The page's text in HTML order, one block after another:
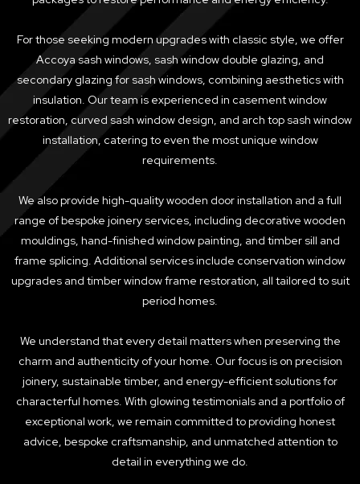
For those seeking modern upgrades with classic style, we offer
Accoya sash windows, sash window double glazing, and
secondary glazing for sash windows, combining aesthetics with
insulation. Our team is experienced in casement window
restoration, curved sash window design, and arch top sash window
installation, catering to even the most unique window
requirements.
We also provide high-quality wooden door installation and a full
range of bespoke joinery services, including decorative wooden
mouldings, hand-finished window painting, and timber sill and
frame splicing. Additional services include conservation window
upgrades and timber window frame restoration, all tailored to suit
period homes.
We understand that every detail matters when preserving the
charm and authenticity of your home. Our focus is on precision
joinery, sustainable timber, and energy-efficient solutions for
characterful homes. With glowing testimonials and a portfolio of
exceptional work, we remain committed to providing honest
advice, bespoke craftsmanship, and unmatched attention to
detail in everything we do.